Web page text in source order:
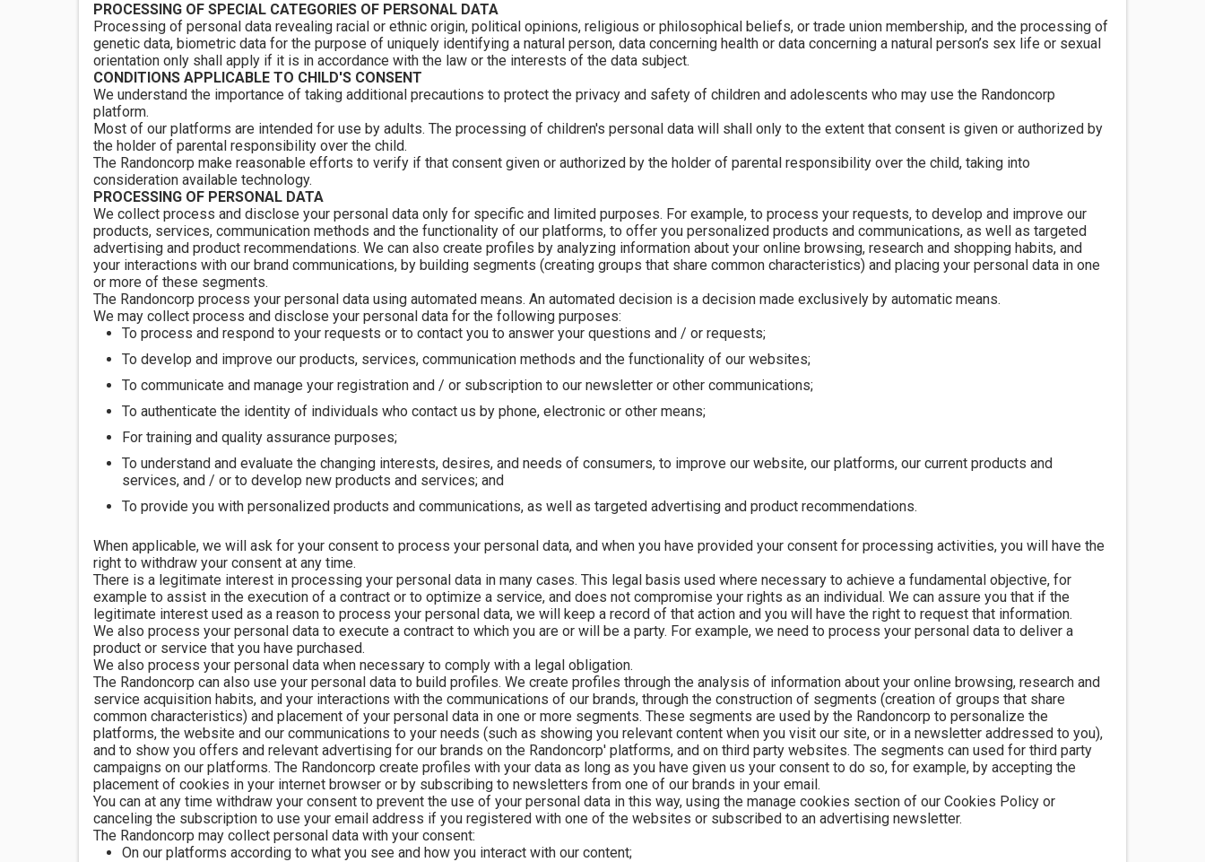
PROCESSING OF SPECIAL CATEGORIES OF PERSONAL DATA
Processing of personal data revealing racial or ethnic origin, political opinions, religious or philosophical beliefs, or trade union membership, and the processing of
genetic data, biometric data for the purpose of uniquely identifying a natural person, data concerning health or data concerning a natural person’s sex life or sexual
orientation only shall apply if it is in accordance with the law or the interests of the data subject.
CONDITIONS APPLICABLE TO CHILD'S CONSENT
We understand the importance of taking additional precautions to protect the privacy and safety of children and adolescents who may use the Randoncorp
platform.
Most of our platforms are intended for use by adults. The processing of children's personal data will shall only to the extent that consent is given or authorized by
the holder of parental responsibility over the child.
The Randoncorp make reasonable efforts to verify if that consent given or authorized by the holder of parental responsibility over the child, taking into
consideration available technology.
PROCESSING OF PERSONAL DATA
We collect process and disclose your personal data only for specific and limited purposes. For example, to process your requests, to develop and improve our
products, services, communication methods and the functionality of our platforms, to offer you personalized products and communications, as well as targeted
advertising and product recommendations. We can also create profiles by analyzing information about your online browsing, research and shopping habits, and
your interactions with our brand communications, by building segments (creating groups that share common characteristics) and placing your personal data in one
or more of these segments.
The Randoncorp process your personal data using automated means. An automated decision is a decision made exclusively by automatic means.
We may collect process and disclose your personal data for the following purposes:
To process and respond to your requests or to contact you to answer your questions and / or requests;
To develop and improve our products, services, communication methods and the functionality of our websites;
To communicate and manage your registration and / or subscription to our newsletter or other communications;
To authenticate the identity of individuals who contact us by phone, electronic or other means;
For training and quality assurance purposes;
To understand and evaluate the changing interests, desires, and needs of consumers, to improve our website, our platforms, our current products and
services, and / or to develop new products and services; and
To provide you with personalized products and communications, as well as targeted advertising and product recommendations.
When applicable, we will ask for your consent to process your personal data, and when you have provided your consent for processing activities, you will have the
right to withdraw your consent at any time.
There is a legitimate interest in processing your personal data in many cases. This legal basis used where necessary to achieve a fundamental objective, for
example to assist in the execution of a contract or to optimize a service, and does not compromise your rights as an individual. We can assure you that if the
legitimate interest used as a reason to process your personal data, we will keep a record of that action and you will have the right to request that information.
We also process your personal data to execute a contract to which you are or will be a party. For example, we need to process your personal data to deliver a
product or service that you have purchased.
We also process your personal data when necessary to comply with a legal obligation.
The Randoncorp can also use your personal data to build profiles. We create profiles through the analysis of information about your online browsing, research and
service acquisition habits, and your interactions with the communications of our brands, through the construction of segments (creation of groups that share
common characteristics) and placement of your personal data in one or more segments. These segments are used by the Randoncorp to personalize the
platforms, the website and our communications to your needs (such as showing you relevant content when you visit our site, or in a newsletter addressed to you),
and to show you offers and relevant advertising for our brands on the Randoncorp' platforms, and on third party websites. The segments can used for third party
campaigns on our platforms. The Randoncorp create profiles with your data as long as you have given us your consent to do so, for example, by accepting the
placement of cookies in your internet browser or by subscribing to newsletters from one of our brands in your email.
You can at any time withdraw your consent to prevent the use of your personal data in this way, using the manage cookies section of our Cookies Policy or
canceling the subscription to use your email address if you registered with one of the websites or subscribed to an advertising newsletter.
The Randoncorp may collect personal data with your consent:
On our platforms according to what you see and how you interact with our content;